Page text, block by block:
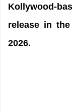
Kollywood-
release in
2026.